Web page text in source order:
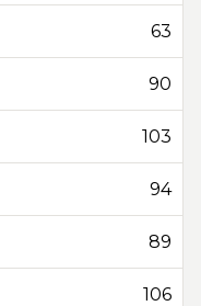
63
90
103
94
89
106